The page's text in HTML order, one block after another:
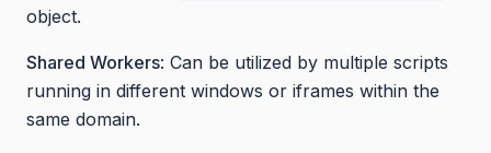
object.
Shared Workers: Can be utilized by multiple scripts
running in different windows or iframes within the
same domain.